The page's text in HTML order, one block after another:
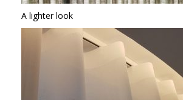
A lighter look